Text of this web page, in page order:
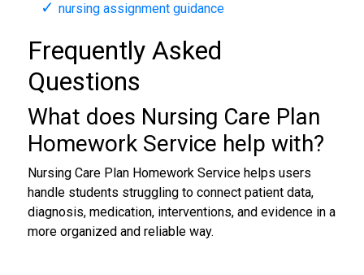
nursing assignment guidance
Frequently Asked
Questions
What does Nursing Care Plan
Homework Service help with?
Nursing Care Plan Homework Service helps users
handle students struggling to connect patient data,
diagnosis, medication, interventions, and evidence in a
more organized and reliable way.